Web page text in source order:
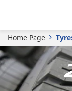
Home Page